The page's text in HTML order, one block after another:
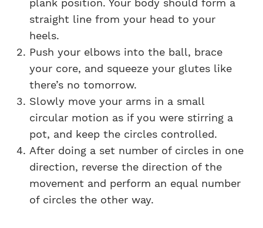
plank position. Your body should form a
straight line from your head to your
heels.
Push your elbows into the ball, brace
your core, and squeeze your glutes like
there’s no tomorrow.
Slowly move your arms in a small
circular motion as if you were stirring a
pot, and keep the circles controlled.
After doing a set number of circles in one
direction, reverse the direction of the
movement and perform an equal number
of circles the other way.